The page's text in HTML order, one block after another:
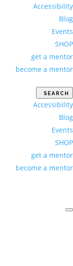
Accessibility
Blog
Events
SHOP
get a mentor
become a mentor
Accessibility
Blog
Events
SHOP
get a mentor
become a mentor